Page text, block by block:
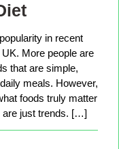
in recent
More people are
that are simple,
meals. However,
foods truly matter
are just trends. […]